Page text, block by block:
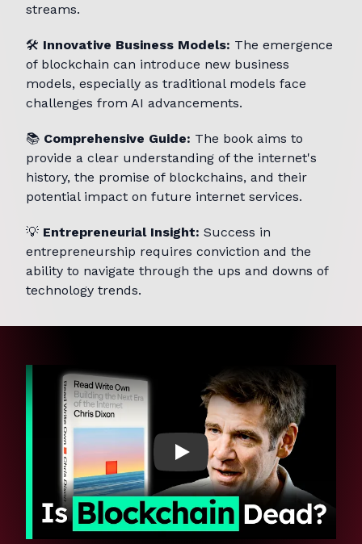
streams.
🛠️ Innovative Business Models: The emergence
of blockchain can introduce new business
models, especially as traditional models face
challenges from AI advancements.
📚 Comprehensive Guide: The book aims to
provide a clear understanding of the internet's
history, the promise of blockchains, and their
potential impact on future internet services.
💡 Entrepreneurial Insight: Success in
entrepreneurship requires conviction and the
ability to navigate through the ups and downs of
technology trends.
Play